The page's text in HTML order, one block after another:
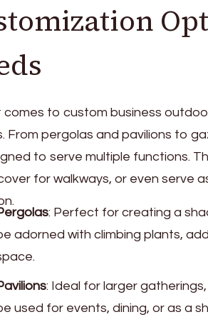
comes to custom business
From pergolas and pavilions to
to serve multiple functions.
for walkways, or even
: Perfect for creating a
adorned with climbing plants,
: Ideal for larger
used for events, dining, or as a